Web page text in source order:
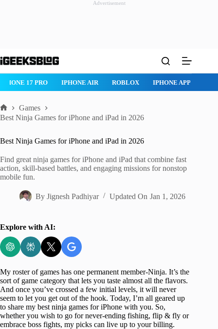
Advertisement
to
IPHONE 17 PRO IPHONE AIR ROBLOX IPHONE APPS
Home
Games
Best Ninja Games for iPhone and iPad in 2026
Best Ninja Games for iPhone and iPad in 2026
Find great ninja games for iPhone and iPad that combine fast
action, skill-based battles, and engaging missions for nonstop
mobile fun.
By Jignesh Padhiyar Updated On Jan 1, 2026
Explore with AI:
My roster of games has one permanent member-Ninja. It’s the
sort of game category that lets you taste almost all the flavors.
And once you’ve crossed a few initial levels, it will never
seem to let you get out of the hook. Today, I’m all geared up
to share my best ninja games for iPhone with you. So,
whether you wish to go for never-ending fishing, flip & fly or
embrace boss fights, my picks can live up to your billing.